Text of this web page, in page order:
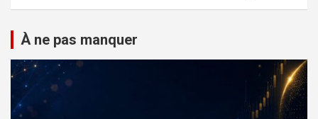
À ne pas manquer